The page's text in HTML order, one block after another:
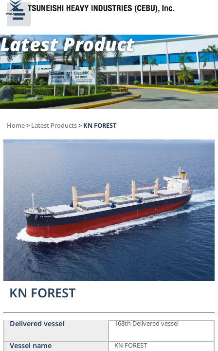
Latest Product
Home> Latest Products> KN FOREST
KN FOREST
Delivered vessel
Vessel name
168th Delivered vessel
KN FOREST